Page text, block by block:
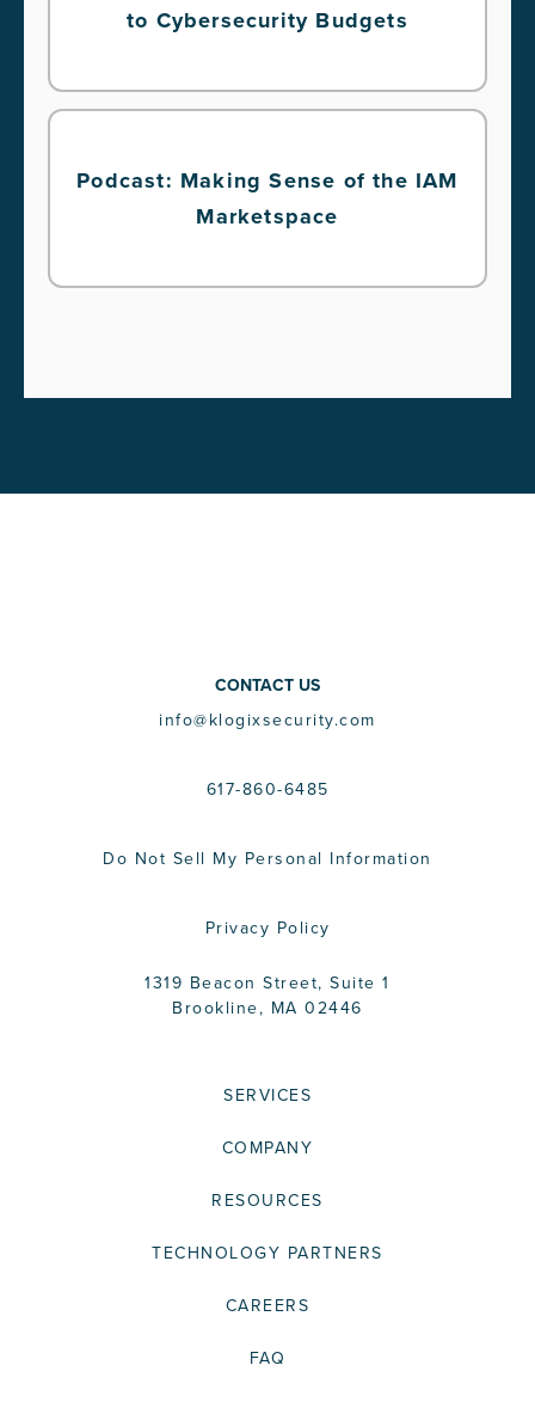
to Cybersecurity Budgets
Podcast: Making Sense of the IAM
Marketspace
CONTACT US
info@klogixsecurity.com
617-860-6485
Do Not Sell My Personal Information
Privacy Policy
1319 Beacon Street, Suite 1
Brookline, MA 02446
SERVICES
COMPANY
RESOURCES
TECHNOLOGY PARTNERS
CAREERS
FAQ